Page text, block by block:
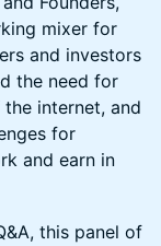
mixer for
and investors
the need for
internet, and
for
and earn in
this panel of